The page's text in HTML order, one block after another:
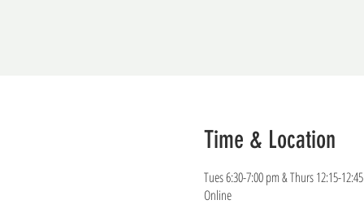
Time & Location
Tues 6:30-7:00 pm & Thurs 12:15-
Online